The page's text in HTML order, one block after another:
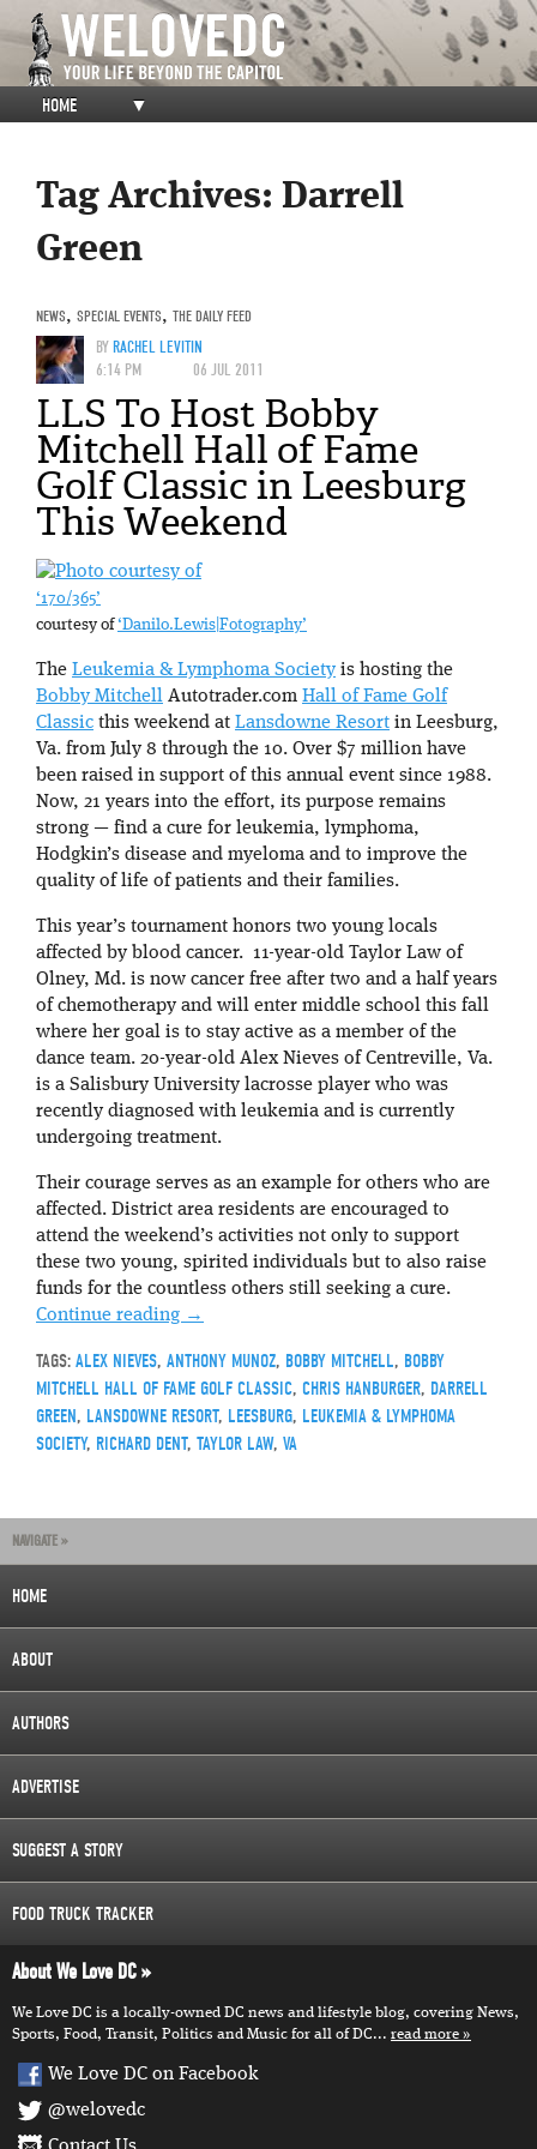
HOME ▼
Tag Archives: Darrell
Green
NEWS, SPECIAL EVENTS, THE DAILY FEED
BYRACHEL LEVITIN
6:14 PM
06 JUL 2011
LLS To Host Bobby
Mitchell Hall of Fame
Golf Classic in Leesburg
This Weekend
‘170/365’
courtesy of‘Danilo.Lewis|Fotography’
The Leukemia & Lymphoma Society is hosting the
Bobby Mitchell Autotrader.com Hall of Fame Golf
Classic this weekend at Lansdowne Resort in Leesburg,
Va. from July 8 through the 10. Over $7 million have
been raised in support of this annual event since 1988.
Now, 21 years into the effort, its purpose remains
strong — find a cure for leukemia, lymphoma,
Hodgkin’s disease and myeloma and to improve the
quality of life of patients and their families.
This year’s tournament honors two young locals
affected by blood cancer. 11-year-old Taylor Law of
Olney, Md. is now cancer free after two and a half years
of chemotherapy and will enter middle school this fall
where her goal is to stay active as a member of the
dance team. 20-year-old Alex Nieves of Centreville, Va.
is a Salisbury University lacrosse player who was
recently diagnosed with leukemia and is currently
undergoing treatment.
Their courage serves as an example for others who are
affected. District area residents are encouraged to
attend the weekend’s activities not only to support
these two young, spirited individuals but to also raise
funds for the countless others still seeking a cure.
Continue reading →
TAGS: ALEX NIEVES, ANTHONY MUNOZ, BOBBY MITCHELL, BOBBY
MITCHELL HALL OF FAME GOLF CLASSIC, CHRIS HANBURGER, DARRELL
GREEN, LANSDOWNE RESORT, LEESBURG, LEUKEMIA & LYMPHOMA
SOCIETY, RICHARD DENT, TAYLOR LAW, VA
NAVIGATE »
HOME
ABOUT
AUTHORS
ADVERTISE
SUGGEST A STORY
FOOD TRUCK TRACKER
About We Love DC
We Love DC is a locally-owned DC news and lifestyle blog, covering News,
Sports, Food, Transit, Politics and Music for all of DC... read more
We Love DC on Facebook
@welovedc